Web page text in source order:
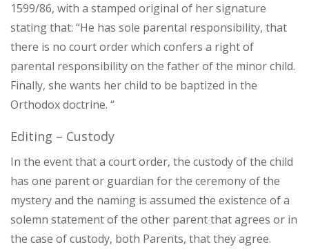
1599/86, with a stamped original of her signature
stating that: “He has sole parental responsibility, that
there is no court order which confers a right of
parental responsibility on the father of the minor child.
Finally, she wants her child to be baptized in the
Orthodox doctrine. “
Editing – Custody
In the event that a court order, the custody of the child
has one parent or guardian for the ceremony of the
mystery and the naming is assumed the existence of a
solemn statement of the other parent that agrees or in
the case of custody, both Parents, that they agree.